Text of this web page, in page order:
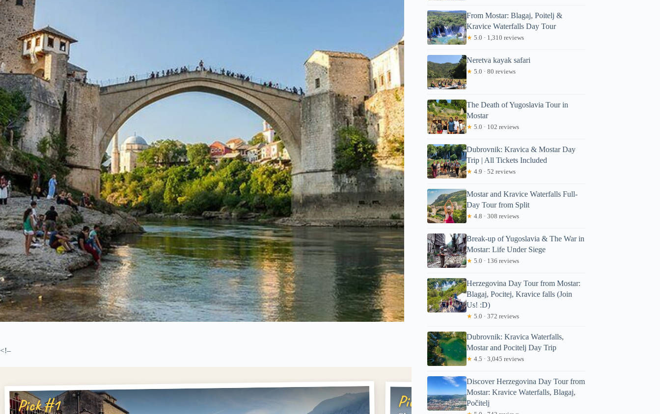
<!–
Pick #1 Pick #2
From Mostar: Blagaj, Poitelj &
Kravice Waterfalls Day Tour
★ 5.0 · 1,310 reviews
Neretva kayak safari
★ 5.0 · 80 reviews
The Death of Yugoslavia Tour in
Mostar
★ 5.0 · 102 reviews
Dubrovnik: Kravica & Mostar Day
Trip | All Tickets Included
★ 4.9 · 52 reviews
Mostar and Kravice Waterfalls Full-
Day Tour from Split
★ 4.8 · 308 reviews
Break-up of Yugoslavia & The War in
Mostar: Life Under Siege
★ 5.0 · 136 reviews
Herzegovina Day Tour from Mostar:
Blagaj, Pocitej, Kravice falls (Join
Us! :D)
★ 5.0 · 372 reviews
Dubrovnik: Kravica Waterfalls,
Mostar and Pocitelj Day Trip
★ 4.5 · 3,045 reviews
Discover Herzegovina Day Tour from
Mostar: Kravice Waterfalls, Blagaj,
Počitelj